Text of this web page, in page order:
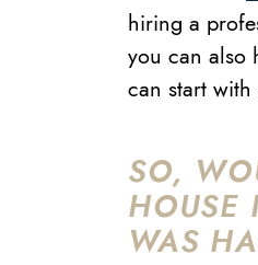
hiring a
you can also
can start
SO,
HOUSE
WAS